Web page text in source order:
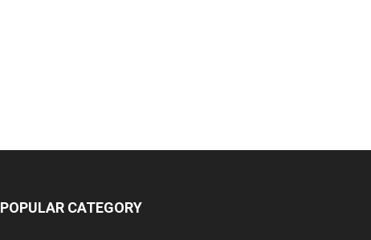
POPULAR CATEGORY